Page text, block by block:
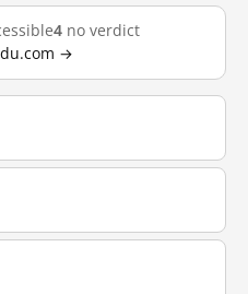
4 no verdict
→